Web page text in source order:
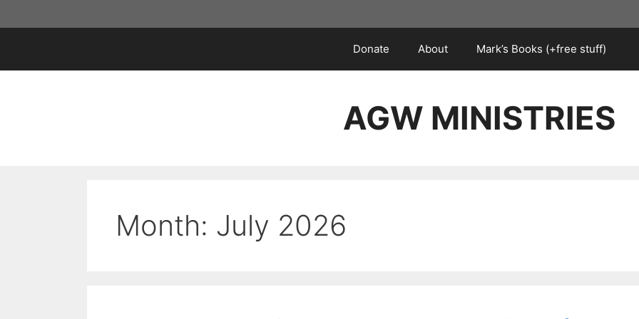
to
Donate About Mark’s Books (+free stuff)
AGW MINISTRIES
Month: July 2026